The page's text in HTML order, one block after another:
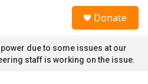
Donate
due to some issues at our
staff is working on the issue.